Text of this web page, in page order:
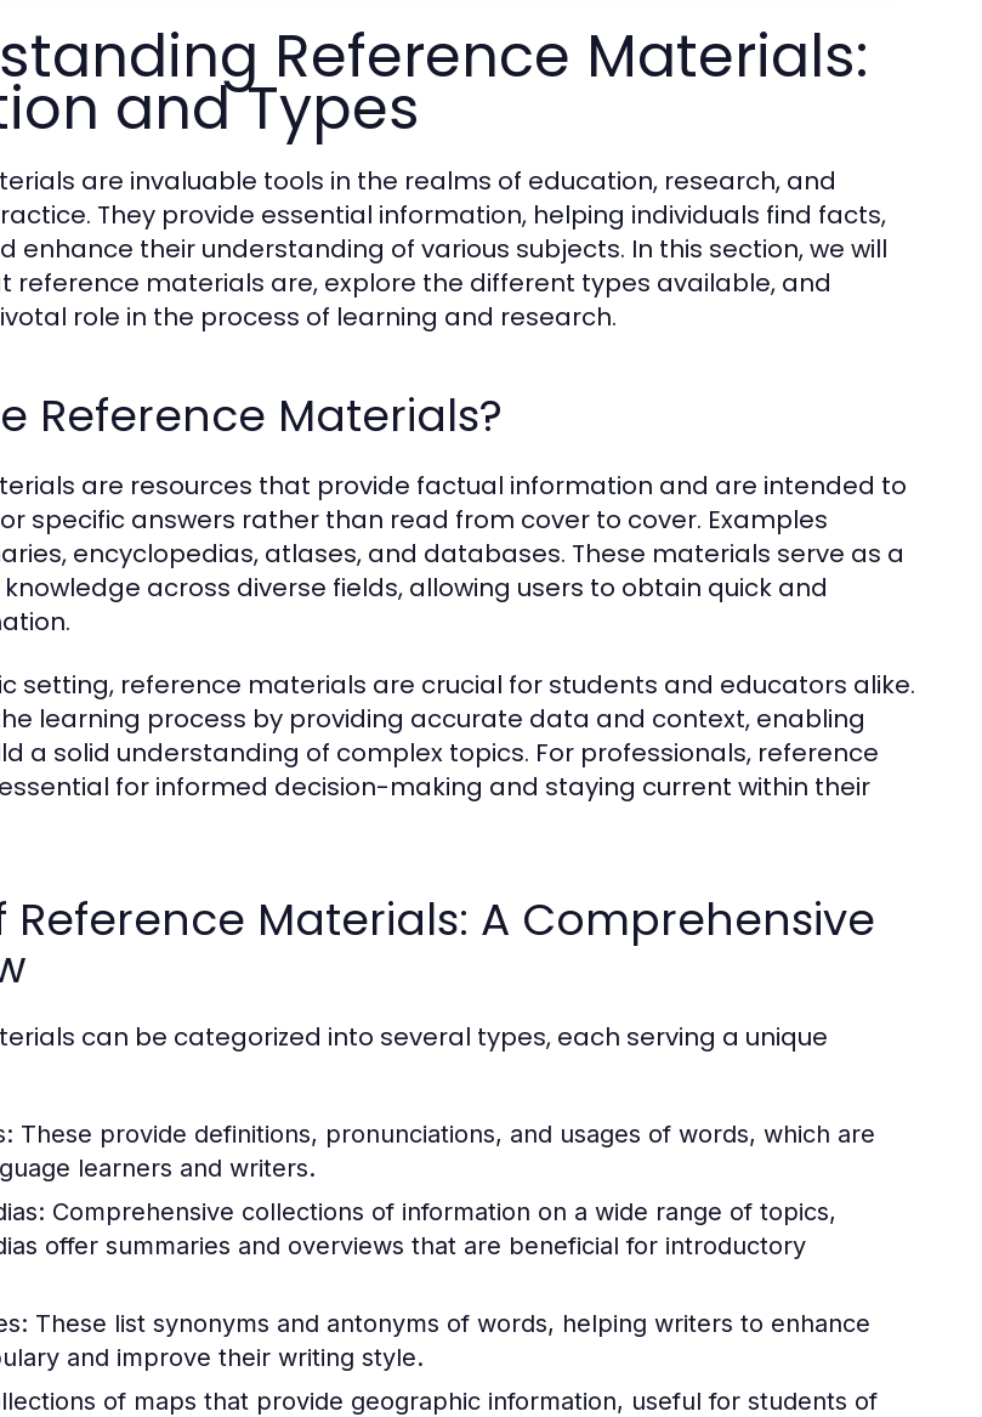
Reference Materials:
and Types
are invaluable tools in the realms of education, research, and
They provide essential information, helping individuals find facts,
enhance their understanding of various subjects. In this section, we will
reference materials are, explore the different types available, and
role in the process of learning and research.
Reference Materials?
are resources that provide factual information and are intended to
specific answers rather than read from cover to cover. Examples
encyclopedias, atlases, and databases. These materials serve as a
across diverse fields, allowing users to obtain quick and
setting, reference materials are crucial for students and educators alike.
learning process by providing accurate data and context, enabling
a solid understanding of complex topics. For professionals, reference
for informed decision-making and staying current within their
Reference Materials: A Comprehensive
can be categorized into several types, each serving a unique
These provide definitions, pronunciations, and usages of words, which are
learners and writers.
Comprehensive collections of information on a wide range of topics,
offer summaries and overviews that are beneficial for introductory
These list synonyms and antonyms of words, helping writers to enhance
and improve their writing style.
of maps that provide geographic information, useful for students of